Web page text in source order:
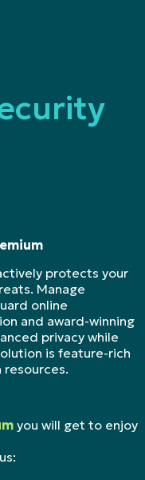
protects your
Manage
online
and award-winning
privacy while
is feature-rich
you will get to enjoy